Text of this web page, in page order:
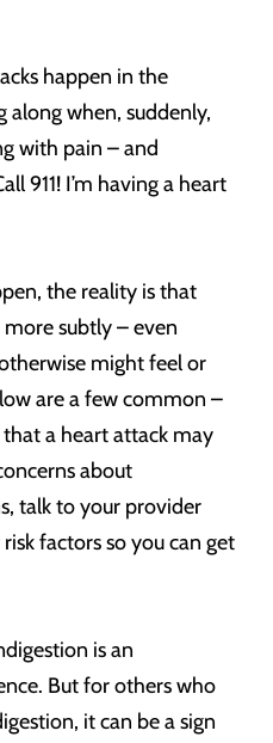
happen in the
along when, suddenly,
with pain – and
911! I’m having a heart
the reality is that
subtly – even
might feel or
are a few common –
a heart attack may
about
talk to your provider
factors so you can get
is an
But for others who
it can be a sign